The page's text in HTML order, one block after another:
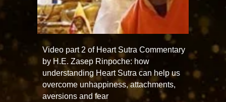
Video part 2 of Heart Sutra Commentary
by H.E. Zasep Rinpoche: how
understanding Heart Sutra can help us
overcome unhappiness, attachments,
aversions and fear